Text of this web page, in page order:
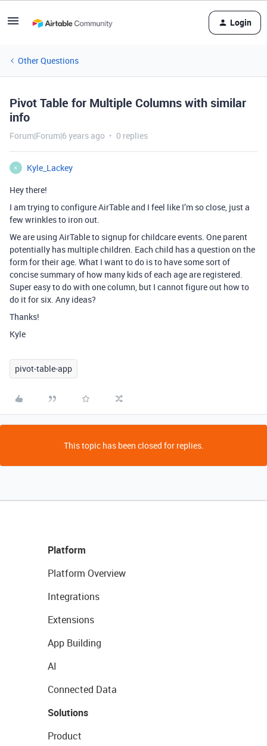
Login
Other Questions
Pivot Table for Multiple Columns with similar
info
Forum|Forum|6 years ago 0 replies
K
Kyle_Lackey
Hey there!
I am trying to configure AirTable and I feel like I’m so close, just a
few wrinkles to iron out.
We are using AirTable to signup for childcare events. One parent
potentially has multiple children. Each child has a question on the
form for their age. What I want to do is to have some sort of
concise summary of how many kids of each age are registered.
Super easy to do with one column, but I cannot figure out how to
do it for six. Any ideas?
Thanks!
Kyle
pivot-table-app
This topic has been closed for replies.
Platform
Platform Overview
Integrations
Extensions
App Building
AI
Connected Data
Solutions
Product